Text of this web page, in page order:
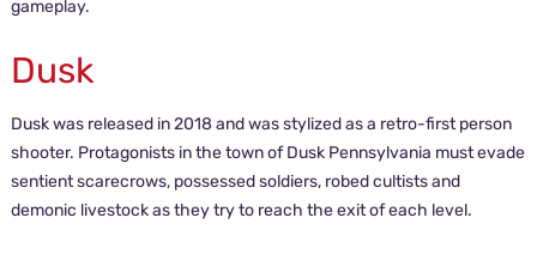
gameplay.
Dusk
Dusk was released in 2018 and was stylized as a retro-first person
shooter. Protagonists in the town of Dusk Pennsylvania must evade
sentient scarecrows, possessed soldiers, robed cultists and
demonic livestock as they try to reach the exit of each level.